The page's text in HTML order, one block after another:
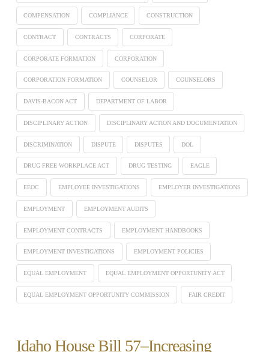
COMPENSATION COMPLIANCE CONSTRUCTION
CONTRACT CONTRACTS CORPORATE
CORPORATE FORMATION CORPORATION
CORPORATION FORMATION COUNSELOR COUNSELORS
DAVIS-BACON ACT DEPARTMENT OF LABOR
DISCIPLINARY ACTION DISCIPLINARY ACTION AND DOCUMENTATION
DISCRIMINATION DISPUTE DISPUTES DOL
DRUG FREE WORKPLACE ACT DRUG TESTING EAGLE
EEOC EMPLOYEE INVESTIGATIONS EMPLOYER INVESTIGATIONS
EMPLOYMENT EMPLOYMENT AUDITS
EMPLOYMENT CONTRACTS EMPLOYMENT HANDBOOKS
EMPLOYMENT INVESTIGATIONS EMPLOYMENT POLICIES
EQUAL EMPLOYMENT EQUAL EMPLOYMENT OPPORTUNITY ACT
EQUAL EMPLOYMENT OPPORTUNITY COMMISSION FAIR CREDIT
Idaho House Bill 57–Increasing